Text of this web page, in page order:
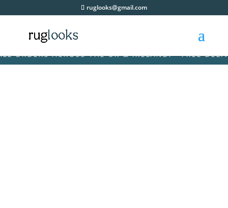
ruglooks@gmail.com
ACROSS THE UK & IRELAND! • FREE